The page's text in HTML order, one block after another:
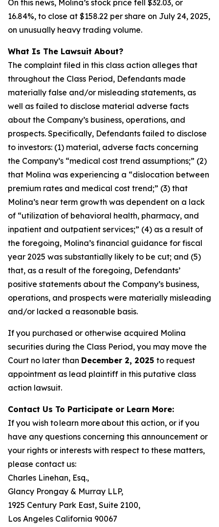
On this news, Molina’s stock price fell $32.03, or
16.84%, to close at $158.22 per share on July 24, 2025,
on unusually heavy trading volume.
What Is The Lawsuit About?
The complaint filed in this class action alleges that
throughout the Class Period, Defendants made
materially false and/or misleading statements, as
well as failed to disclose material adverse facts
about the Company’s business, operations, and
prospects. Specifically, Defendants failed to disclose
to investors: (1) material, adverse facts concerning
the Company’s “medical cost trend assumptions;” (2)
that Molina was experiencing a “dislocation between
premium rates and medical cost trend;” (3) that
Molina’s near term growth was dependent on a lack
of “utilization of behavioral health, pharmacy, and
inpatient and outpatient services;” (4) as a result of
the foregoing, Molina’s financial guidance for fiscal
year 2025 was substantially likely to be cut; and (5)
that, as a result of the foregoing, Defendants’
positive statements about the Company’s business,
operations, and prospects were materially misleading
and/or lacked a reasonable basis.
If you purchased or otherwise acquired Molina
securities during the Class Period, you may move the
Court no later than December 2, 2025 to request
appointment as lead plaintiff in this putative class
action lawsuit.
Contact Us To Participate or Learn More:
If you wish to learn more about this action, or if you
have any questions concerning this announcement or
your rights or interests with respect to these matters,
please contact us:
Charles Linehan, Esq.,
Glancy Prongay & Murray LLP,
1925 Century Park East, Suite 2100,
Los Angeles California 90067